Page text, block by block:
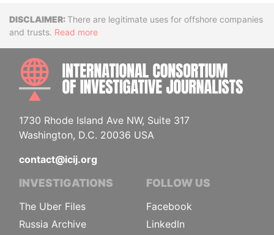
DisclaimerThere are legitimate uses for offshore companies
and trusts. Read more
1730 Rhode Island Ave NW, Suite 317
Washington, D.C. 20036 USA
contact@icij.org
INVESTIGATIONS
The Uber Files
Russia Archive
FOLLOW US
Facebook
LinkedIn